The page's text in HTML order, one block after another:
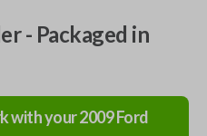
- Packaged in
with your2009Ford